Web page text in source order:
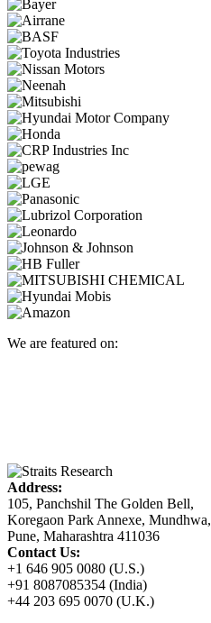
We are featured on:
Address:
105, Panchshil The Golden Bell,
Koregaon Park Annexe, Mundhwa,
Pune, Maharashtra 411036
Contact Us:
+1 646 905 0080 (U.S.)
+91 8087085354 (India)
+44 203 695 0070 (U.K.)